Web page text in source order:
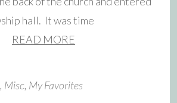
hall. It was time
READ MORE
, Misc, My Favorites